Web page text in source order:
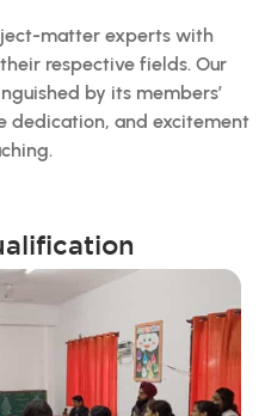
matter experts with
respective fields. Our
by its members’
dedication, and excitement